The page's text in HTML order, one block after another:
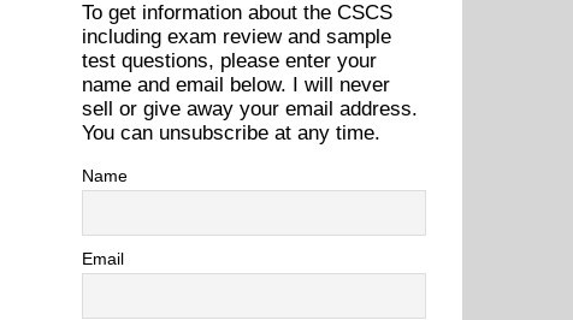
To get information about the CSCS
including exam review and sample
test questions, please enter your
name and email below. I will never
sell or give away your email address.
You can unsubscribe at any time.
Name
Email